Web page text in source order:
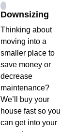
Downsizing
Thinking about
moving into a
smaller place to
save money or
decrease
maintenance?
We’ll buy your
house fast so you
can get into your